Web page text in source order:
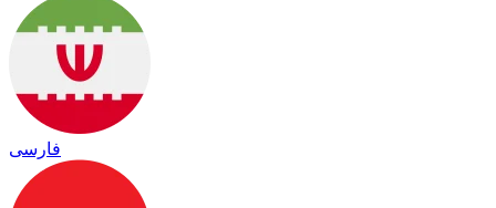
فارسی